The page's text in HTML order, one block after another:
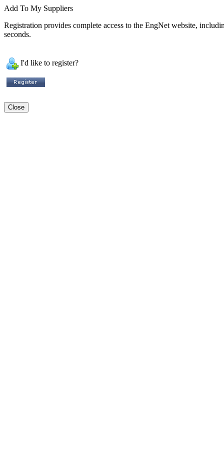
Add To My Suppliers
Registration provides complete access to the EngNet website,
seconds.
I'd like to register?